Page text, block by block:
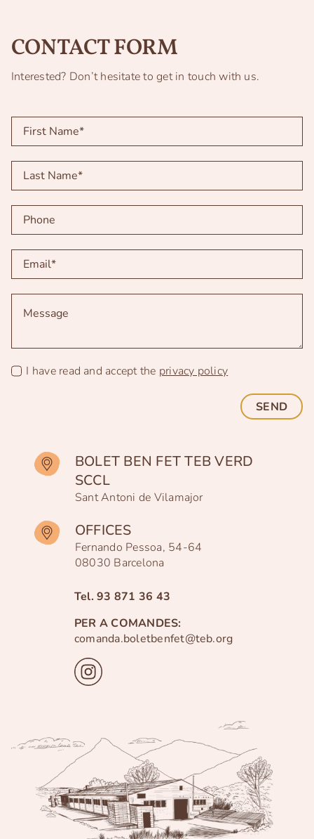
CONTACT FORM
Interested? Don’t hesitate to get in touch with us.
I have read and accept the privacy policy
SEND
BOLET BEN FET TEB VERD
SCCL
Sant Antoni de Vilamajor
OFFICES
Fernando Pessoa, 54-64
08030 Barcelona
Tel.93 871 36 43
PER A COMANDES:
comanda.boletbenfet@teb.org